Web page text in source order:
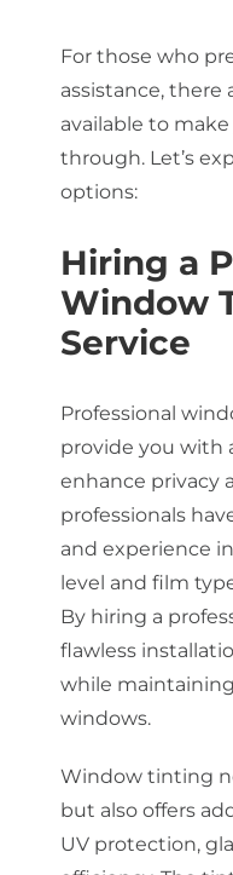
For those who
assistance, there
available to
through. Let’s
options:
Hiring a
Window
Service
Professional
provide you with
enhance privacy
professionals
and experience
level and film
By hiring a
flawless
while
windows.
Window tinting
but also offers
UV protection,